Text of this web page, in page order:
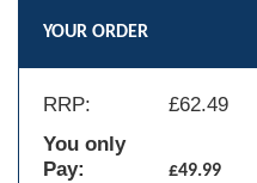
YOUR ORDER
RRP: £62.49
You only
Pay:
£49.99